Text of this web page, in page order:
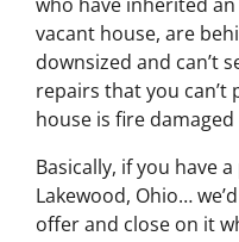
who have inherited
vacant house, are
downsized and can’t
repairs that you can’t
house is fire
Basically, if you have
Lakewood, Ohio…
offer and close on it